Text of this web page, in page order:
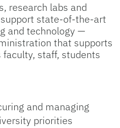
research labs and
state-of-the-art
and technology —
that supports
faculty, staff, students
and managing
priorities